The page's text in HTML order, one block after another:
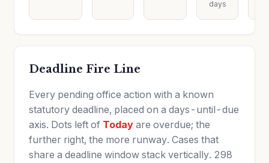
days
Deadline Fire Line
Every pending office action with a known
statutory deadline, placed on a days-until-due
axis. Dots left of Today are overdue; the
further right, the more runway. Cases that
share a deadline window stack vertically. 298